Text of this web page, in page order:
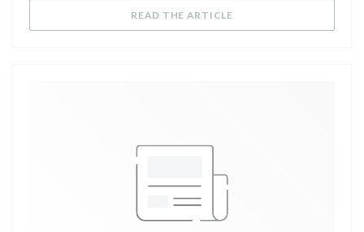
READ THE ARTICLE((OPENS IN A NEW